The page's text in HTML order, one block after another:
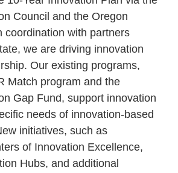
Council and the Oregon
coordination with partners
we are driving innovation
Our existing programs,
Match program and the
Gap Fund, support innovation
needs of innovation-based
initiatives, such as
of Innovation Excellence,
Hubs, and additional